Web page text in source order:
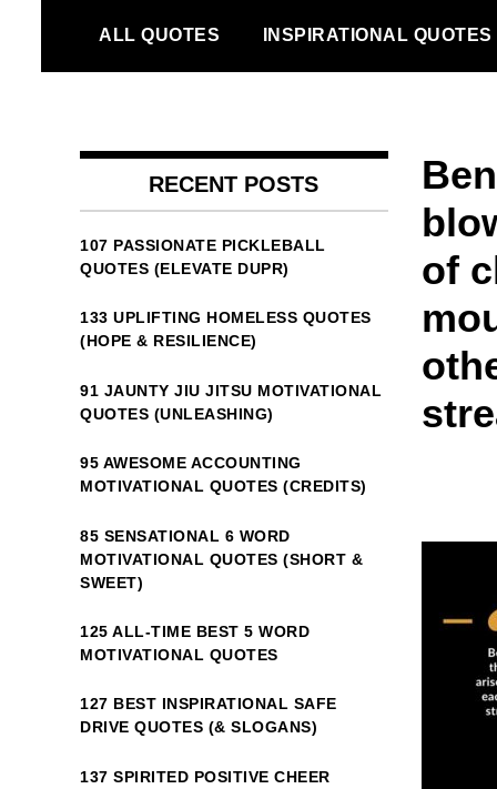
content
ALL QUOTES INSPIRATIONAL QUOTES
of
RECENT POSTS
107 PASSIONATE PICKLEBALL
QUOTES (ELEVATE DUPR)
133 UPLIFTING HOMELESS QUOTES
(HOPE & RESILIENCE)
91 JAUNTY JIU JITSU MOTIVATIONAL
QUOTES (UNLEASHING)
95 AWESOME ACCOUNTING
MOTIVATIONAL QUOTES (CREDITS)
85 SENSATIONAL 6 WORD
MOTIVATIONAL QUOTES (SHORT &
SWEET)
125 ALL-TIME BEST 5 WORD
MOTIVATIONAL QUOTES
127 BEST INSPIRATIONAL SAFE
DRIVE QUOTES (& SLOGANS)
137 SPIRITED POSITIVE CHEER